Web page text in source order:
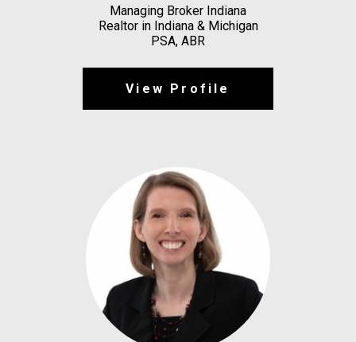
Managing Broker Indiana
Realtor in Indiana & Michigan
PSA, ABR
View Profile